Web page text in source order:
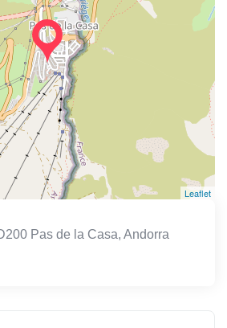
Leaflet
Pas de la Casa, Andorra